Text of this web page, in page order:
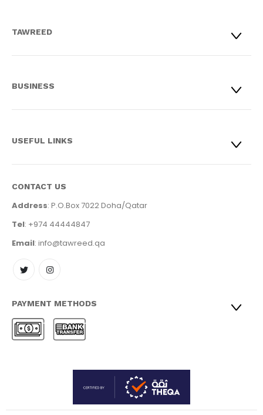
TAWREED
BUSINESS
USEFUL LINKS
CONTACT US
Address: P.O.Box 7022 Doha/Qatar
Tel: +974 44444847
Email: info@tawreed.qa
PAYMENT METHODS